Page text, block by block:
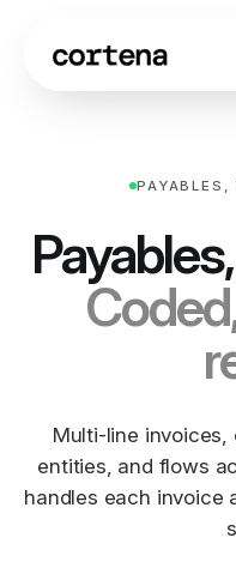
PAYABLES,
Multi-line invoices,
entities, and flows
handles each invoice